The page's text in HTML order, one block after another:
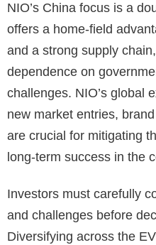
NIO’s China focus is a
offers a home-field
and a strong supply
dependence on
challenges. NIO’s global
new market entries,
are crucial for mitigating
long-term success in the
Investors must carefully
and challenges before
Diversifying across the